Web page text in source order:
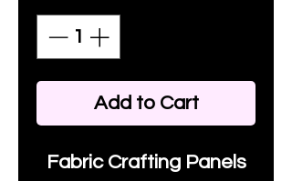
Add to Cart
Fabric Crafting Panels